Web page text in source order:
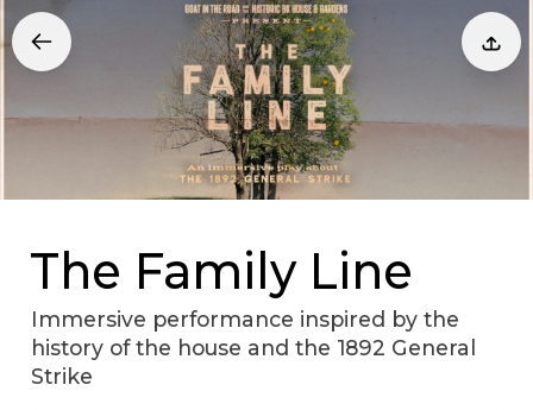
The Family Line
Immersive performance inspired by the
history of the house and the 1892 General
Strike